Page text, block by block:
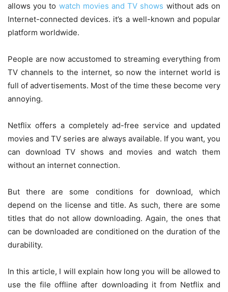
allows you to watch movies and TV shows without ads on
Internet-connected devices. it’s ​​a well-known and popular
platform worldwide.
People are now accustomed to streaming everything from
TV channels to the internet, so now the internet world is
full of advertisements. Most of the time these become very
annoying.
Netflix offers a completely ad-free service and updated
movies and TV series are always available. If you want, you
can download TV shows and movies and watch them
without an internet connection.
But there are some conditions for download, which
depend on the license and title. As such, there are some
titles that do not allow downloading. Again, the ones that
can be downloaded are conditioned on the duration of the
durability.
In this article, I will explain how long you will be allowed to
use the file offline after downloading it from Netflix and